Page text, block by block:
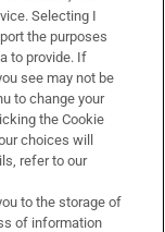
Selecting I
the purposes
to provide. If
see may not be
to change your
the Cookie
choices will
refer to our
to the storage of
of information